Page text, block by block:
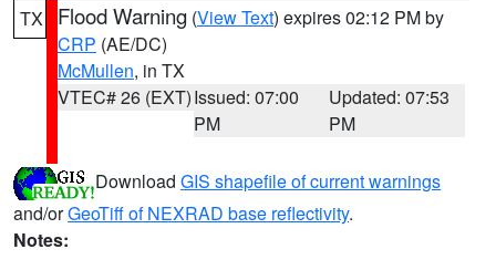
TX Flood Warning (View Text) expires 02:12 PM by
CRP (AE/DC)
McMullen, in TX
VTEC# 26 (EXT)Issued: 07:00
PM
Updated: 07:53
PM
Download GIS shapefile of current warnings
and/orGeoTiff of NEXRAD base reflectivity.
Notes: